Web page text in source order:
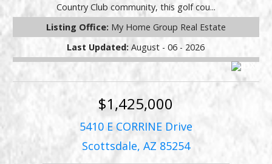
Country Club community, this golf cou...
Listing Office: My Home Group Real Estate
Last Updated:August - 06 - 2026
$1,425,000
5410 E CORRINE Drive
Scottsdale, AZ 85254